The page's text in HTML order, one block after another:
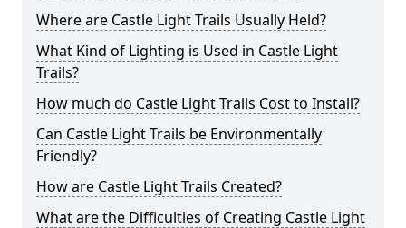
Where are Castle Light Trails Usually Held?
What Kind of Lighting is Used in Castle Light
Trails?
How much do Castle Light Trails Cost to Install?
Can Castle Light Trails be Environmentally
Friendly?
How are Castle Light Trails Created?
What are the Difficulties of Creating Castle Light